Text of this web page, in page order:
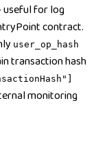
useful for log
contract.
user_op_hash
transaction hash
monitoring